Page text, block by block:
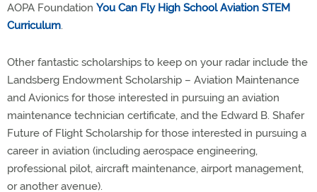
AOPA Foundation You Can Fly High School Aviation STEM
Curriculum.
Other fantastic scholarships to keep on your radar include the
Landsberg Endowment Scholarship – Aviation Maintenance
and Avionics for those interested in pursuing an aviation
maintenance technician certificate, and the Edward B. Shafer
Future of Flight Scholarship for those interested in pursuing a
career in aviation (including aerospace engineering,
professional pilot, aircraft maintenance, airport management,
or another avenue).